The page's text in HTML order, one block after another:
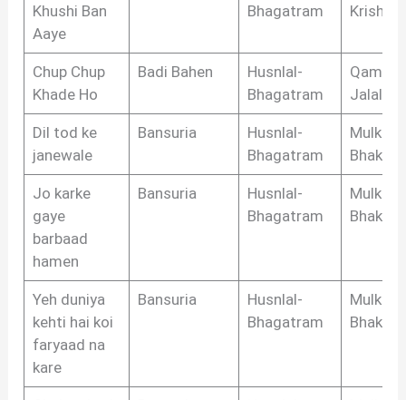
Khushi Ban
Aaye
Bhagatram
Krishan
Chup Chup
Khade Ho
Badi Bahen
Husnlal-
Bhagatram
Qamar
Dil tod ke
janewale
Bansuria
Husnlal-
Bhagatram
Mulkraj
Bhakri
Jo karke
gaye
barbaad
hamen
Bansuria
Husnlal-
Bhagatram
Mulkraj
Bhakri
Yeh duniya
kehti hai koi
faryaad na
kare
Bansuria
Husnlal-
Bhagatram
Mulkraj
Bhakri